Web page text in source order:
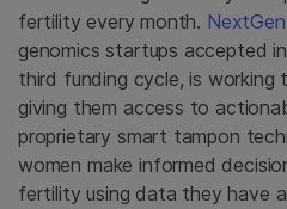
fertility every month.
genomics startups accepted
third funding cycle, is working
giving them access to
proprietary smart tampon
women make informed
fertility using data they have